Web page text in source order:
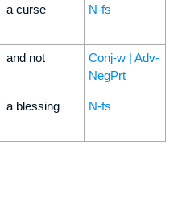
a curse N-fs
and not
Conj-w | Adv-
NegPrt
a blessing N-fs